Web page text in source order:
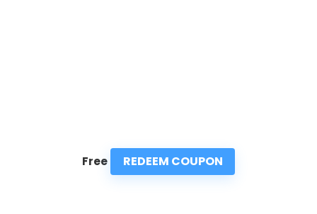
Free REDEEM COUPON